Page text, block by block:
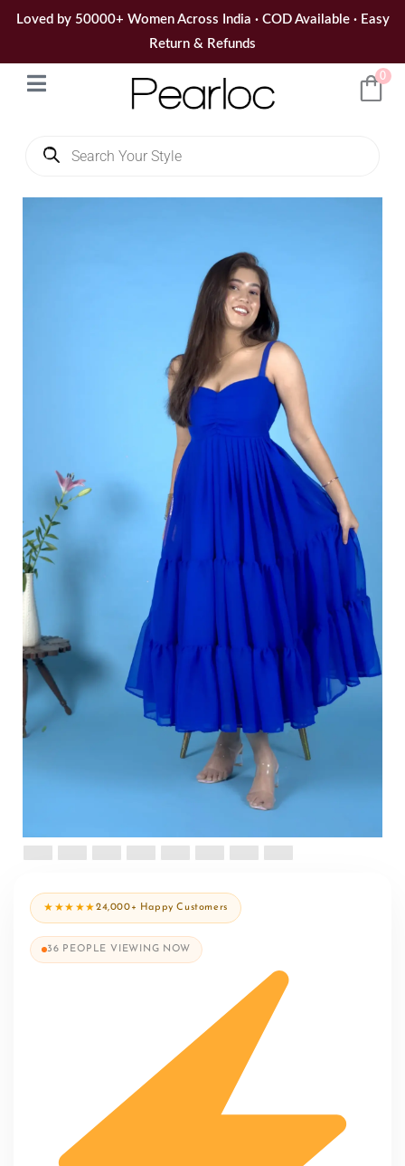
Skip
content
Loved by 50000+ Women Across India · COD Available · Easy
Return & Refunds
0
search
★★★★★24,000+ Happy Customers
36 PEOPLE VIEWING NOW